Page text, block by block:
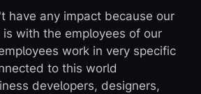
have any impact because our
with the employees of our
work in very specific
to this world
developers, designers,